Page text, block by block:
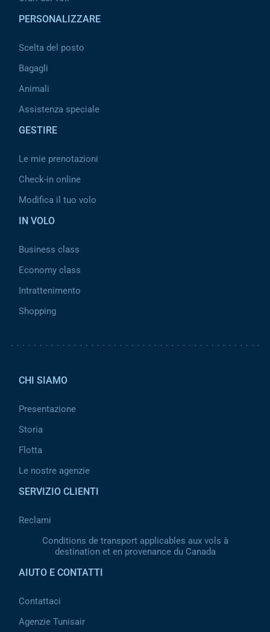
PERSONALIZZARE
Scelta del posto
Bagagli
Animali
Assistenza speciale
GESTIRE
Le mie prenotazioni
Check-in online
Modifica il tuo volo
IN VOLO
Business class
Economy class
Intrattenimento
Shopping
CHI SIAMO
Presentazione
Storia
Flotta
Le nostre agenzie
SERVIZIO CLIENTI
Reclami
Conditions de transport applicables aux vols à
destination et en provenance du Canada
AIUTO E CONTATTI
Contattaci
Agenzie Tunisair